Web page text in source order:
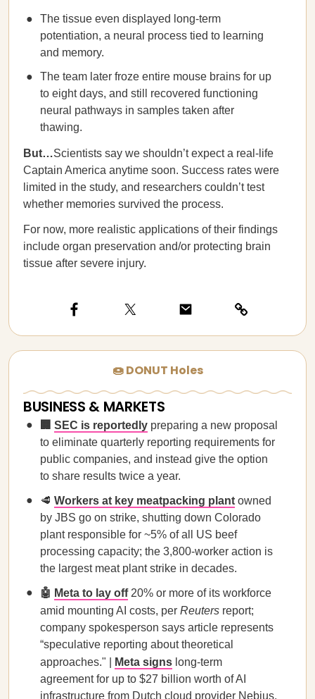
The tissue even displayed long-term
potentiation, a neural process tied to learning
and memory.
The team later froze entire mouse brains for up
to eight days, and still recovered functioning
neural pathways in samples taken after
thawing.
But…Scientists say we shouldn’t expect a real-life
Captain America anytime soon. Success rates were
limited in the study, and researchers couldn’t test
whether memories survived the process.
For now, more realistic applications of their findings
include organ preservation and/or protecting brain
tissue after severe injury.
🍩 DONUT Holes
BUSINESS & MARKETS
SEC is reportedly preparing a new proposal
to eliminate quarterly reporting requirements for
public companies, and instead give the option
to share results twice a year.
🥩 Workers at key meatpacking plant owned
by JBS go on strike, shutting down Colorado
plant responsible for ~5% of all US beef
processing capacity; the 3,800-worker action is
the largest meat plant strike in decades.
🤖 Meta to lay off20% or more of its workforce
amid mounting AI costs, per Reuters report;
company spokesperson says article represents
“speculative reporting about theoretical
approaches." |
Meta signs long-term
agreement for up to $27 billion worth of AI
infrastructure from Dutch cloud provider Nebius,